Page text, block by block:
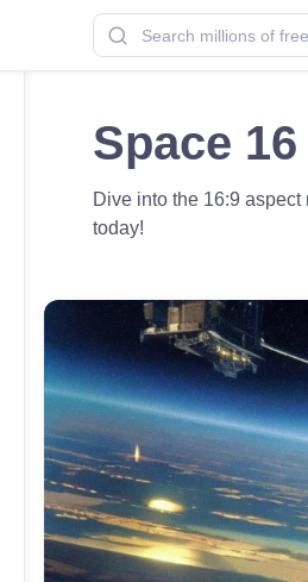
Space
Dive into the 16:9
today!